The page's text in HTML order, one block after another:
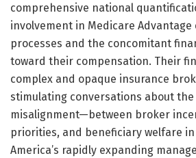
comprehensive national
involvement in Medicare
processes and the concomitant
toward their compensation. Their
complex and opaque insurance
stimulating conversations about
misalignment—between broker
priorities, and beneficiary welfare
America’s rapidly expanding